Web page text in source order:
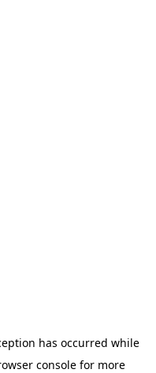
has occurred while
consolefor more